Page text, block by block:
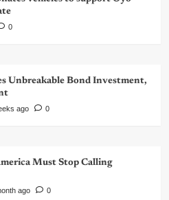
0
Unbreakable Bond Investment,
ago 0
Must Stop Calling
ago 0